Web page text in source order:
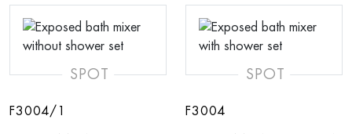
SPOT
F3004/1
SPOT
F3004